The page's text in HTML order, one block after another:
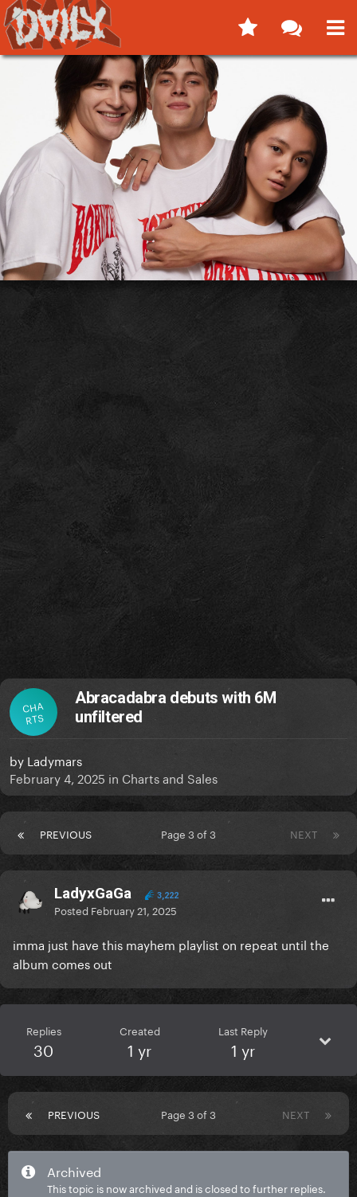
CHA
RTS
Abracadabra debuts with 6M
unfiltered
by Ladymars
February 4, 2025 in Charts and Sales
PREVIOUS NEXT
Page 3 of 3
LadyxGaGa 3,222
Posted February 21, 2025
imma just have this mayhem playlist on repeat until the
album comes out
Replies
30
Created
1 yr
Last Reply
1 yr
PREVIOUS NEXT
Page 3 of 3
Archived
This topic is now archived and is closed to further replies.